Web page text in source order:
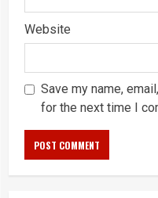
Website
Save my name,
for the next time I